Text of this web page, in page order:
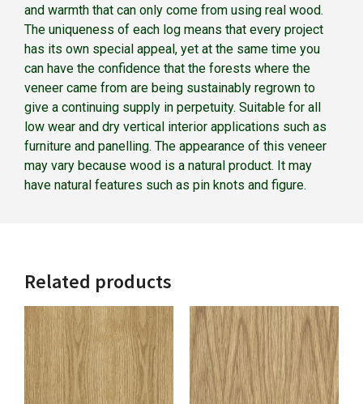
and warmth that can only come from using real wood.
The uniqueness of each log means that every project
has its own special appeal, yet at the same time you
can have the confidence that the forests where the
veneer came from are being sustainably regrown to
give a continuing supply in perpetuity. Suitable for all
low wear and dry vertical interior applications such as
furniture and panelling. The appearance of this veneer
may vary because wood is a natural product. It may
have natural features such as pin knots and figure.
Related products